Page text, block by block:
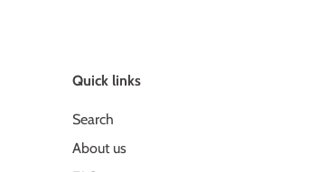
Quick links
Search
About us